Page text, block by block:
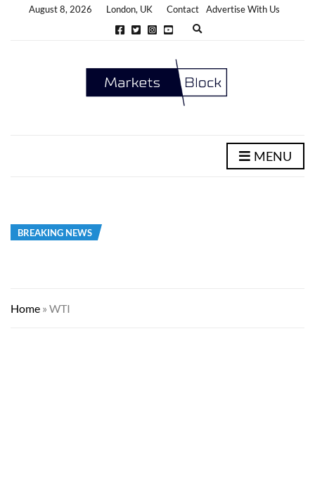
August 8, 2026 London, UK Contact
Advertise With Us
E
d
s
MENU
BREAKING NEWS
Home » WTI